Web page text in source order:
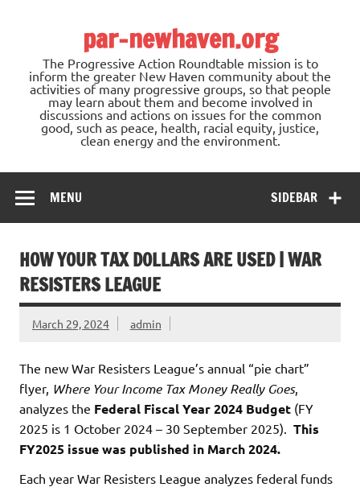
par-newhaven.org
The Progressive Action Roundtable mission is to
inform the greater New Haven community about the
activities of many progressive groups, so that people
may learn about them and become involved in
discussions and actions on issues for the common
good, such as peace, health, racial equity, justice,
clean energy and the environment.
SIDEBAR
MENU
HOW YOUR TAX DOLLARS ARE USED | WAR
RESISTERS LEAGUE
March 29, 2024 admin
The new War Resisters League’s annual “pie chart”
flyer, Where Your Income Tax Money Really Goes,
analyzes the Federal Fiscal Year 2024 Budget (FY
2025 is 1 October 2024 – 30 September 2025). This
FY2025 issue was published in March 2024.
Each year War Resisters League analyzes federal funds